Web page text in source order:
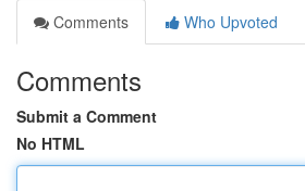
Comments
Who Upvoted
Comments
Submit a Comment
No HTML